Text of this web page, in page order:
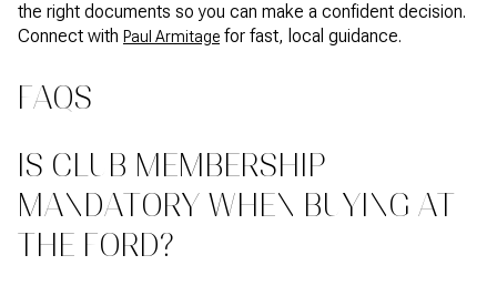
the right documents so you can make a confident decision.
Connect with Paul Armitage for fast, local guidance.
FAQS
IS CLUB MEMBERSHIP
MANDATORY WHEN BUYING AT
THE FORD?